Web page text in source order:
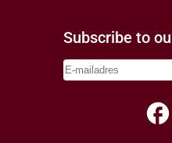
Subscribe to
facebook